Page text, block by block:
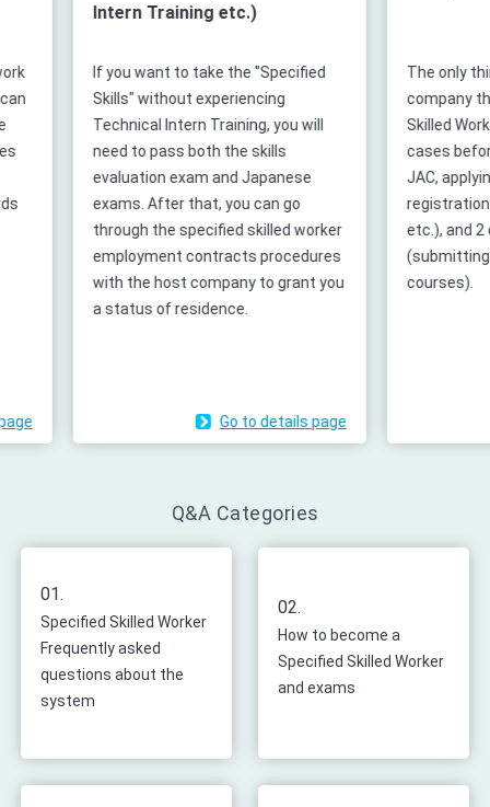
Intern Training etc.)
If you want to take the "Specified
Skills" without experiencing
Technical Intern Training, you will
need to pass both the skills
evaluation exam and Japanese
exams. After that, you can go
through the specified skilled worker
employment contracts procedures
with the host company to grant you
a status of residence.
Go to details page
The only thing
company that
Skilled Worker (i)
cases before
JAC, applying for
registration,
etc.), and 2
(submitting
courses).
Q&A Categories
01.
Specified Skilled Worker
Frequently asked
questions about the
system
02.
How to become a
Specified Skilled Worker
and exams